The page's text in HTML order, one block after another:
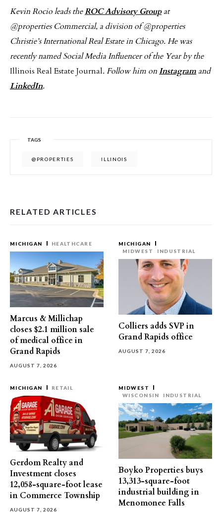
Kevin Rocio leads theROC Advisory Groupat
@properties Commercial, a division of @properties
Christie’s International Real Estate in Chicago. He was
recently named Social Media Influencer of the Year by the
Illinois Real Estate Journal. Follow him onInstagram and
LinkedIn.
TAGS
@PROPERTIES ILLINOIS
RELATED ARTICLES
MICHIGAN HEALTHCARE
Marcus & Millichap
closes $2.1 million sale
of medical office in
Grand Rapids
AUGUST 7, 2026
MICHIGAN
MIDWEST
INDUSTRIAL
Colliers adds SVP in
Grand Rapids office
AUGUST 7, 2026
MICHIGAN RETAIL
Gerdom Realty and
Investment closes
12,058-square-foot lease
in Commerce Township
AUGUST 7, 2026
MIDWEST
WISCONSIN
INDUSTRIAL
Boyko Properties buys
13,313-square-foot
industrial building in
Menomonee Falls